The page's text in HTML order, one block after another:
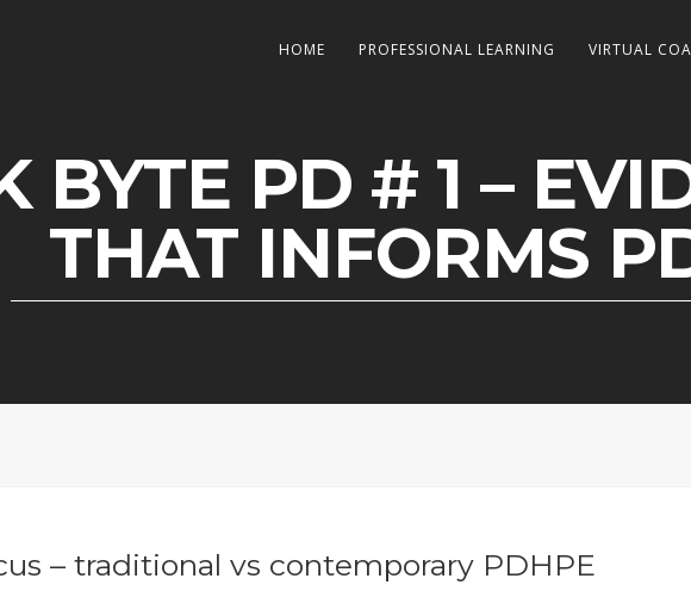
HOME PROFESSIONAL LEARNING VIRTUAL
BYTE PD # 1 –
THAT INFORMS
– traditional vs contemporary PDHPE